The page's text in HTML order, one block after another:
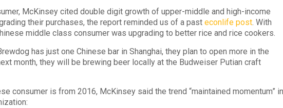
McKinsey cited double digit growth of upper-middle and high-income
their purchases, the report reminded us of a pasteconlife post. With
middle class consumer was upgrading to better rice and rice cookers.
has just one Chinese bar in Shanghai, they plan to open more in the
month, they will be brewing beer locally at the Budweiser Putian craft
consumer is from 2016, McKinsey said the trend “maintained momentum”